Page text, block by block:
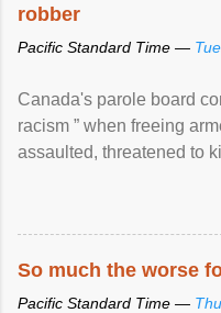
robber
Pacific Standard Time —
Canada's parole board
racism ” when freeing
assaulted, threatened to
So much the worse
Pacific Standard Time —